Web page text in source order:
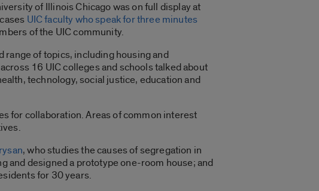
of Illinois Chicago was on full display at
UIC faculty who speak for three minutes
of the UIC community.
range of topics, including housing and
16 UIC colleges and schools talked about
technology, social justice, education and
for collaboration. Areas of common interest
, who studies the causes of segregation in
and designed a prototype one-room house; and
for 30 years.